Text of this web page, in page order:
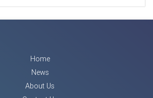
Home
News
About Us